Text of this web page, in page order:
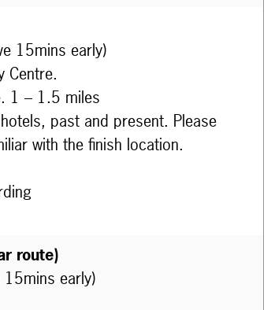
15mins early)
Centre.
1 – 1.5 miles
past and present. Please
with the finish location.
route)
early)